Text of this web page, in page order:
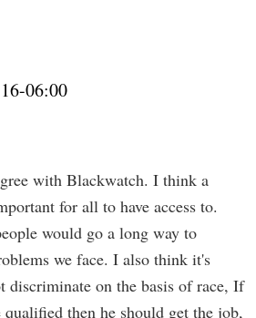
06:00
with Blackwatch. I think a
for all to have access to.
would go a long way to
we face. I also think it's
discriminate on the basis of race, If
then he should get the job,